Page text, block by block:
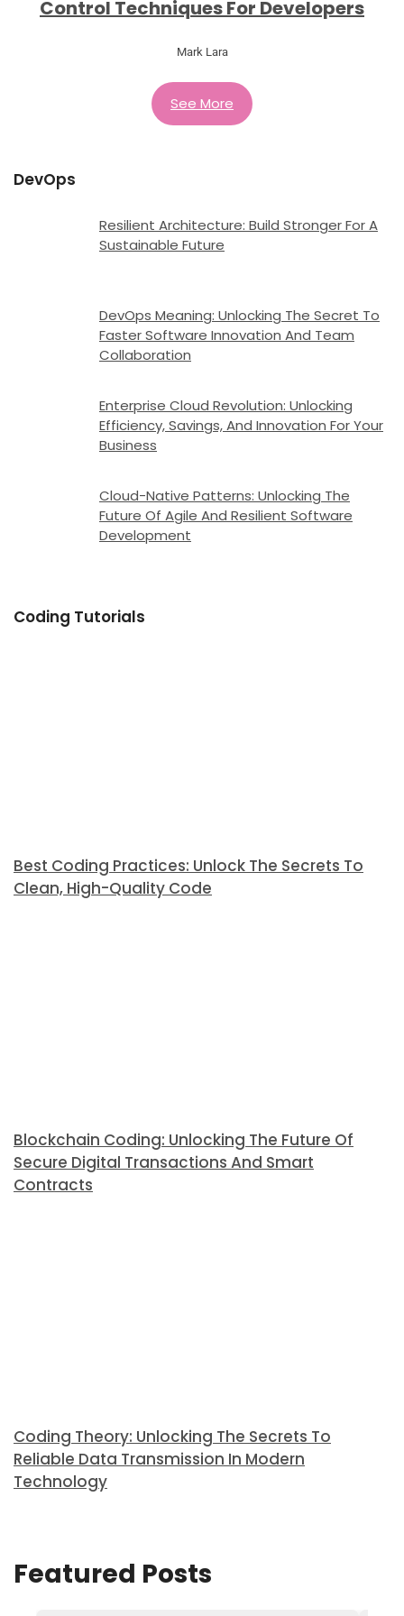
Control Techniques For Developers
Mark Lara
See More
DevOps
Resilient Architecture: Build Stronger For A
Sustainable Future
DevOps Meaning: Unlocking The Secret To
Faster Software Innovation And Team
Collaboration
Enterprise Cloud Revolution: Unlocking
Efficiency, Savings, And Innovation For Your
Business
Cloud-Native Patterns: Unlocking The
Future Of Agile And Resilient Software
Development
Coding Tutorials
Best Coding Practices: Unlock The Secrets To
Clean, High-Quality Code
Blockchain Coding: Unlocking The Future Of
Secure Digital Transactions And Smart
Contracts
Coding Theory: Unlocking The Secrets To
Reliable Data Transmission In Modern
Technology
Featured Posts